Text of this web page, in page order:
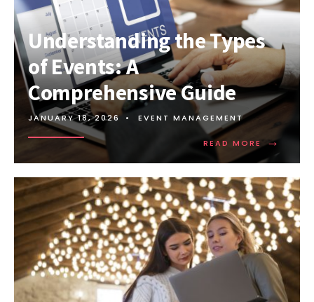
Understanding the Types
of Events: A
Comprehensive Guide
JANUARY 18, 2026 • EVENT MANAGEMENT
READ MORE →